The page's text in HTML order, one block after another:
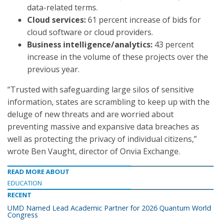
data-related terms.
Cloud services:61 percent increase of bids for
cloud software or cloud providers.
Business intelligence/analytics: 43 percent
increase in the volume of these projects over the
previous year.
“Trusted with safeguarding large silos of sensitive
information, states are scrambling to keep up with the
deluge of new threats and are worried about
preventing massive and expansive data breaches as
well as protecting the privacy of individual citizens,”
wrote Ben Vaught, director of Onvia Exchange.
READ MORE ABOUT
EDUCATION
RECENT
UMD Named Lead Academic Partner for 2026 Quantum World
Congress